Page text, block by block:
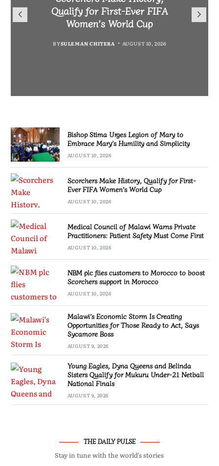
Mary to Embrace Mary’s
Humility and Simplicity
BYSULEMAN CHITERA AUGUST 10, 2026
Qualify for First-Ever FIFA
Women’s World Cup
BYSULEMAN CHITERA AUGUST 10, 2026
Warns Private Practitioners:
Patient Safety Must Come First
AUGUST 10, 2026
Morocco to boost Scorchers
support in Morocco
AUGUST 10, 2026
Bishop Stima Urges Legion of Mary to
Embrace Mary’s Humility and Simplicity
AUGUST 10, 2026
Scorchers Make History, Qualify for First-
Ever FIFA Women’s World Cup
AUGUST 10, 2026
Medical Council of Malawi Warns Private
Practitioners: Patient Safety Must Come First
AUGUST 10, 2026
NBM plc flies customers to Morocco to boost
Scorchers support in Morocco
AUGUST 10, 2026
Malawi’s Economic Storm Is Creating
Opportunities for Those Ready to Act, Says
Sycamore Boss
AUGUST 9, 2026
Young Eagles, Dyna Queens and Belinda
Sisters Qualify for Mukuru Under-21 Netball
National Finals
AUGUST 9, 2026
THE DAILY PULSE
Stay in tune with the world’s stories